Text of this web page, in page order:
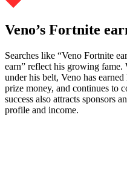
Veno’s Fortnite
Searches like “Veno Fortnite
earn” reflect his growing
under his belt, Veno has
prize money, and continues to
success also attracts sponsors
profile and income.